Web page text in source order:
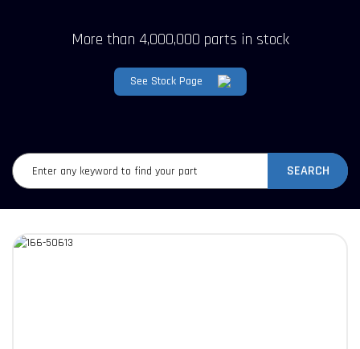
More than 4,000,000 parts in stock
See Stock Page
SEARCH